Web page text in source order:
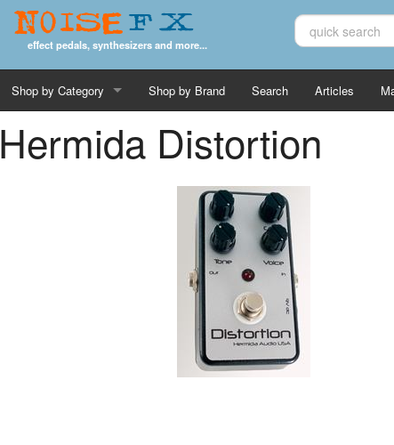
NoiseFX
effect pedals, synthesizers and more...
Shop by Category
Cords & Cables
Shop by Brand Search Articles
Hermida Distortion